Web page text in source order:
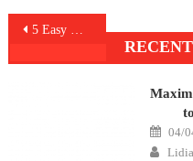
Post
navigation
5 Easy Methods For Medical Antibodies Against Humans Discovered
on
04/